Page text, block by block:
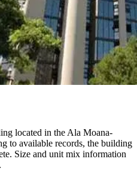
located in the Ala Moana-
to available records, the building
Size and unit mix information